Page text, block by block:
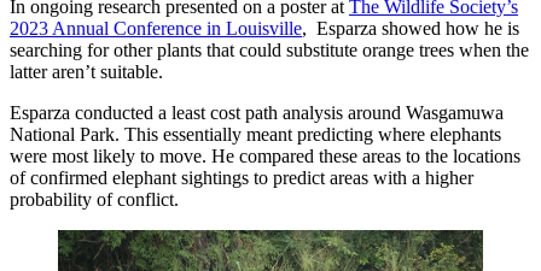
In ongoing research presented on a poster at The Wildlife Society’s
2023 Annual Conference in Louisville, Esparza showed how he is
searching for other plants that could substitute orange trees when the
latter aren’t suitable.
Esparza conducted a least cost path analysis around Wasgamuwa
National Park. This essentially meant predicting where elephants
were most likely to move. He compared these areas to the locations
of confirmed elephant sightings to predict areas with a higher
probability of conflict.